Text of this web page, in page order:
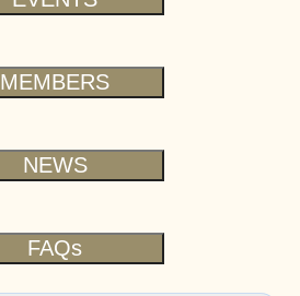
MEMBERS
NEWS
FAQs